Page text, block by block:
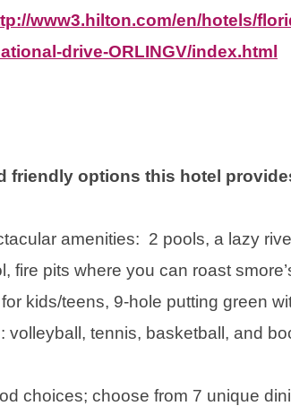
www3.hilton.com/en/hotels/
drive-ORLINGV/index.html
friendly options this hotel
amenities: 2 pools, a lazy
fire pits where you can roast
kids/teens, 9-hole putting green
volleyball, tennis, basketball, and
choices; choose from 7 unique